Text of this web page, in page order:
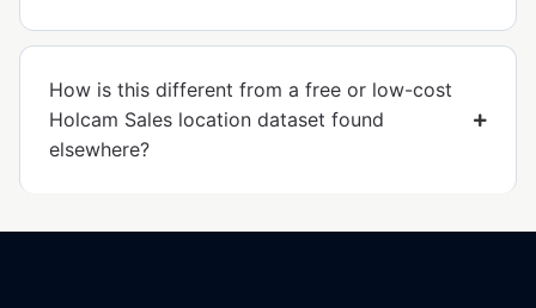
How is this different from a free or low-cost
Holcam Sales location dataset found
elsewhere?